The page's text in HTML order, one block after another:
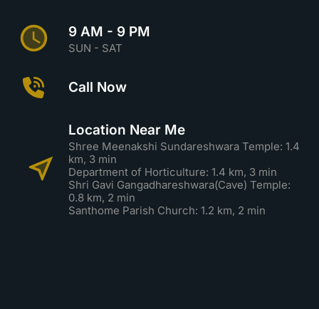
9 AM - 9 PM
SUN - SAT
Call Now
Location Near Me
Shree Meenakshi Sundareshwara Temple: 1.4
km, 3 min
Department of Horticulture: 1.4 km, 3 min
Shri Gavi Gangadhareshwara(Cave) Temple:
0.8 km, 2 min
Santhome Parish Church: 1.2 km, 2 min